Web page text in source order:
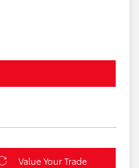
Value Your Trade